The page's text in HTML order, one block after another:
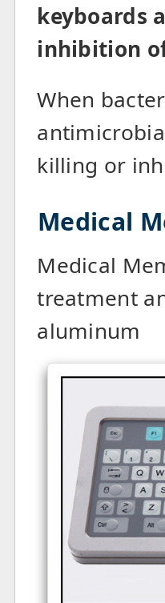
keyboards
inhibition
When
killing or
Medical
Medical
treatment
aluminum